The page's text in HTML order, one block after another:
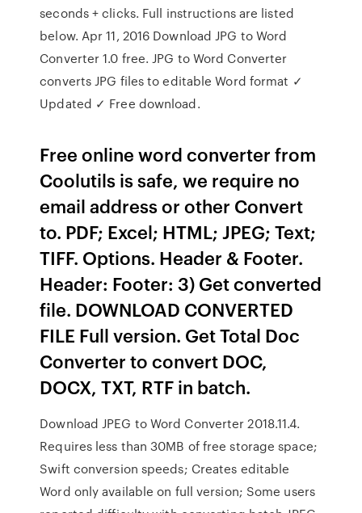
seconds + clicks. Full instructions are listed
below. Apr 11, 2016 Download JPG to Word
Converter 1.0 free. JPG to Word Converter
converts JPG files to editable Word format ✓
Updated ✓ Free download.
Free online word converter from
Coolutils is safe, we require no
email address or other Convert
to. PDF; Excel; HTML; JPEG; Text;
TIFF. Options. Header & Footer.
Header: Footer: 3) Get converted
file. DOWNLOAD CONVERTED
FILE Full version. Get Total Doc
Converter to convert DOC,
DOCX, TXT, RTF in batch.
Download JPEG to Word Converter 2018.11.4.
Requires less than 30MB of free storage space;
Swift conversion speeds; Creates editable
Word only available on full version; Some users